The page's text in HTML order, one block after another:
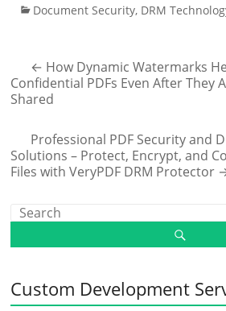
Document Security, DRM
← How Dynamic Watermarks
Confidential PDFs Even After They
Shared
Professional PDF Security and
Solutions – Protect, Encrypt, and
Files with VeryPDF DRM Protector
Custom Development